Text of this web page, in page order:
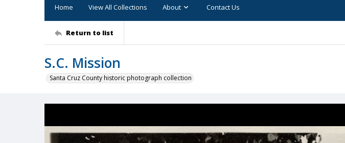
Home View All Collections About Contact Us
Return to list
S.C. Mission
Santa Cruz County historic photograph collection